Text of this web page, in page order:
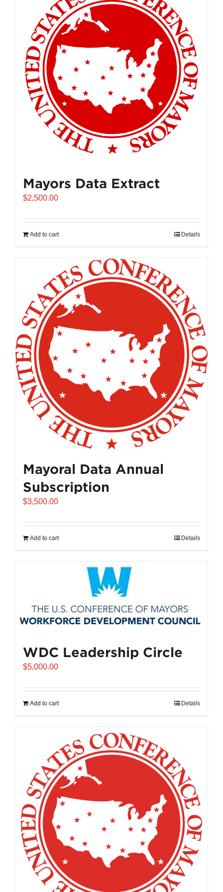
The
options
may
be
chosen
on
product
Mayors Data Extract
$2,500.00
Add to cart Details
Mayoral Data Annual
Subscription
$3,500.00
Add to cart Details
WDC Leadership Circle
$5,000.00
Add to cart Details